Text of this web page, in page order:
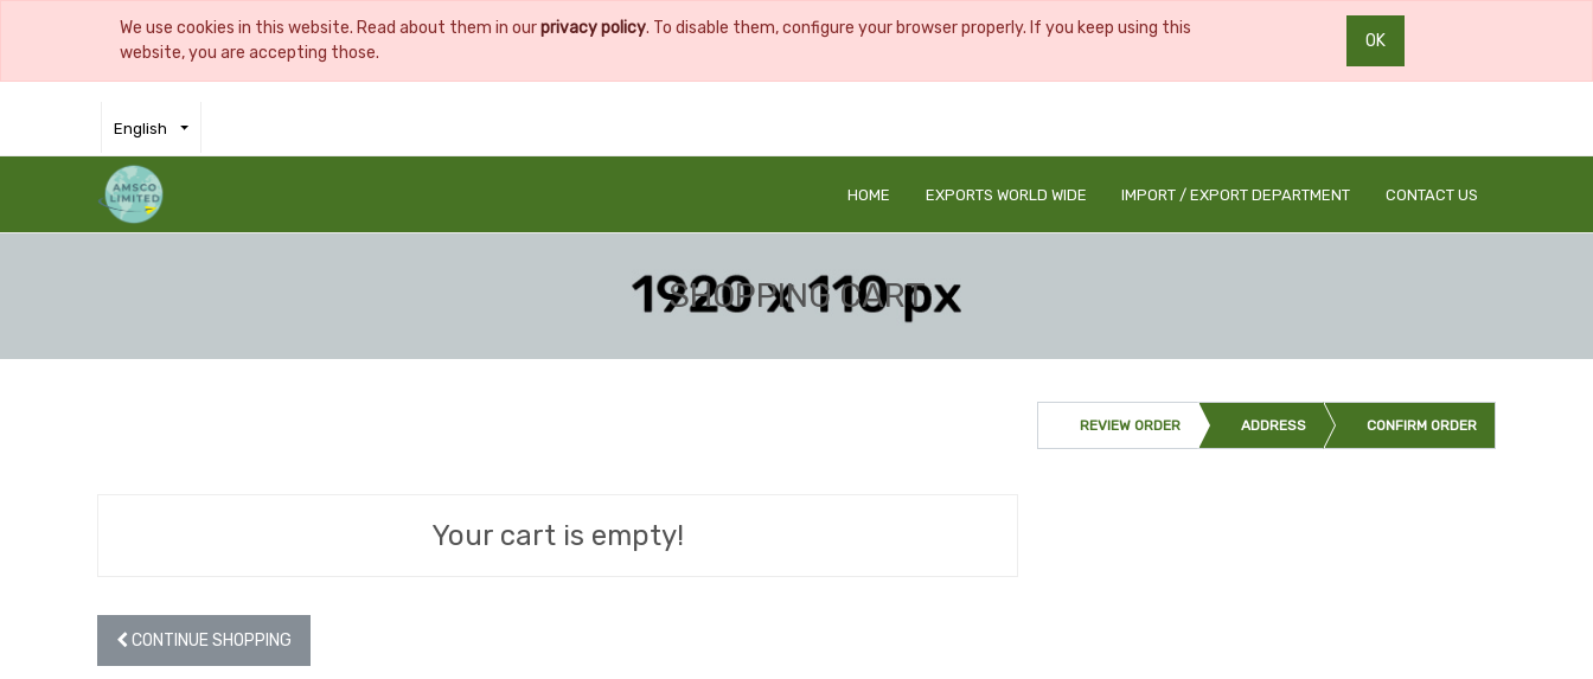
We use cookies in this website. Read about them in ourprivacy policy. To disable them, configure your browser properly. If you keep using this
website, you are accepting those.
OK
English
HOME EXPORTS WORLD WIDE IMPORT / EXPORT DEPARTMENT CONTACT US
SHOPPING CART
REVIEW ORDER ADDRESS CONFIRM ORDER
Your cart is empty!
CONTINUE SHOPPING